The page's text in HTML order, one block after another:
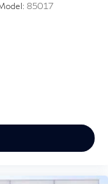
85017